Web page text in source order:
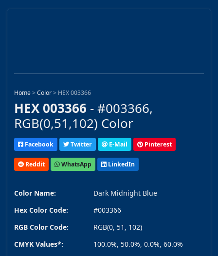
Home>Color> HEX 003366
HEX 003366 - #003366,
RGB(0,51,102) Color
Facebook Twitter E-Mail Pinterest
Reddit WhatsApp LinkedIn
Color Name:
Dark Midnight Blue
Hex Color Code:
#003366
RGB Color Code:
RGB(0, 51, 102)
CMYK Values*:
100.0%, 50.0%, 0.0%, 60.0%